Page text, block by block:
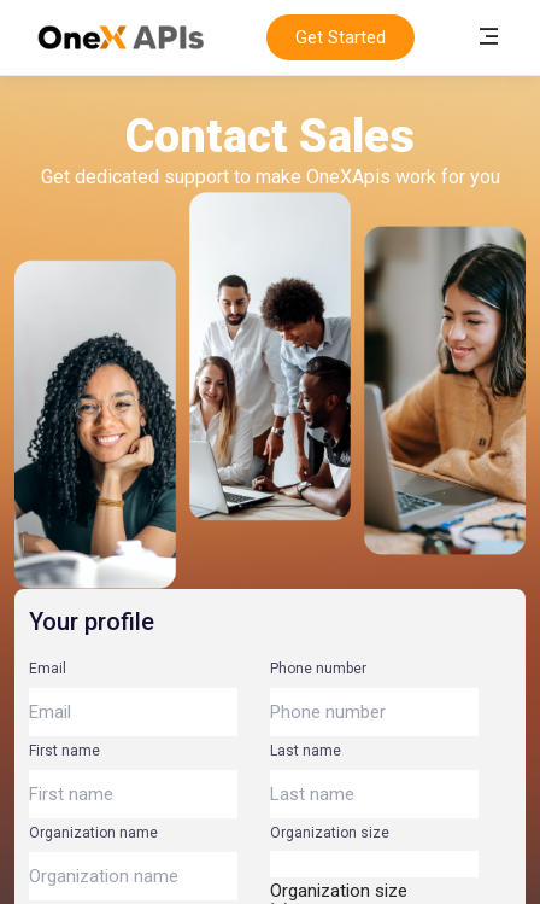
Get Started
Contact Sales
Get dedicated support to make OneXApis work for you
Your profile
Email Phone number
First name Last name
Organization name Organization size
Organization size